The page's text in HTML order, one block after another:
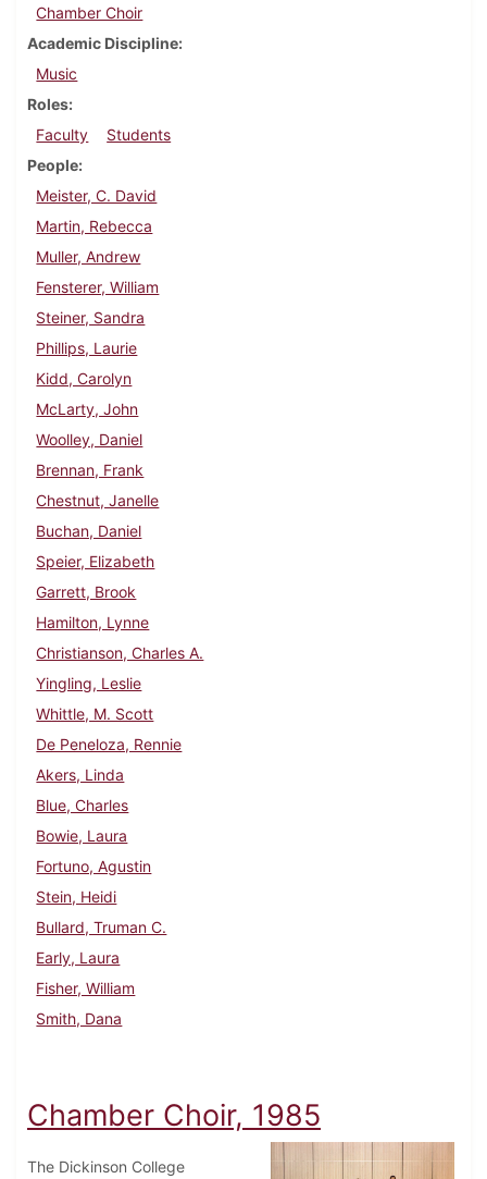
Chamber Choir
Academic Discipline
Music
Roles
Faculty
Students
People
Meister, C. David
Martin, Rebecca
Muller, Andrew
Fensterer, William
Steiner, Sandra
Phillips, Laurie
Kidd, Carolyn
McLarty, John
Woolley, Daniel
Brennan, Frank
Chestnut, Janelle
Buchan, Daniel
Speier, Elizabeth
Garrett, Brook
Hamilton, Lynne
Christianson, Charles A.
Yingling, Leslie
Whittle, M. Scott
De Peneloza, Rennie
Akers, Linda
Blue, Charles
Bowie, Laura
Fortuno, Agustin
Stein, Heidi
Bullard, Truman C.
Early, Laura
Fisher, William
Smith, Dana
Chamber Choir, 1985
The Dickinson College